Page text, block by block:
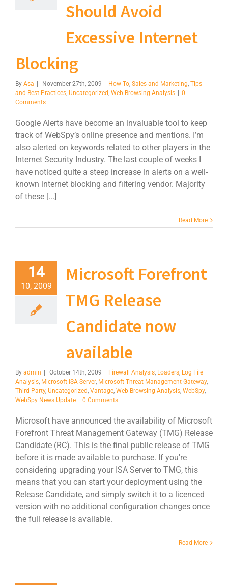
Should Avoid
Excessive Internet
Blocking
By Asa November 27th, 2009 How To, Sales and Marketing, Tips
and Best Practices, Uncategorized, Web Browsing Analysis
0
Comments
Google Alerts have become an invaluable tool to keep
track of WebSpy’s online presence and mentions. I’m
also alerted on keywords related to other players in the
Internet Security Industry. The last couple of weeks I
have noticed quite a steep increase in alerts on a well-
known internet blocking and filtering vendor. Majority
of these [...]
Read More
14
10, 2009
Microsoft Forefront
TMG Release
Candidate now
available
By admin October 14th, 2009 Firewall Analysis, Loaders, Log File
Analysis, Microsoft ISA Server, Microsoft Threat Management Gateway,
Third Party, Uncategorized, Vantage, Web Browsing Analysis, WebSpy,
WebSpy News Update
0 Comments
Microsoft have announced the availability of Microsoft
Forefront Threat Management Gateway (TMG) Release
Candidate (RC). This is the final public release of TMG
before it is made available to purchase. If you're
considering upgrading your ISA Server to TMG, this
means that you can start your deployment using the
Release Candidate, and simply switch it to a licenced
version with no additional configuration changes once
the full release is available.
Read More